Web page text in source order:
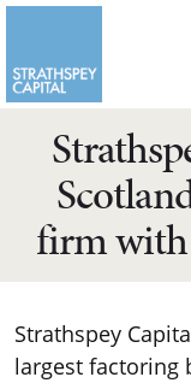
firm with
Strathspey
largest factoring